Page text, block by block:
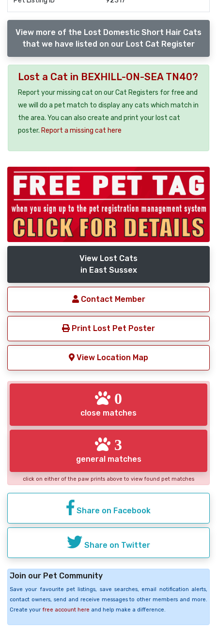
View more of the Lost Domestic Short Hair Cats
that we have listed on our Lost Cat Register
Lost a Cat in BEXHILL-ON-SEA TN40?
Report your missing cat on our Cat Registers for free and
we will do a pet match to display any cats which match in
the area. You can also create and print your lost cat
poster. Report a missing cat here
View Lost Cats
in East Sussex
Contact Member
Print Lost Pet Poster
View Location Map
0
close matches
3
general matches
click on either of the paw prints above to view found pet matches
Share on Facebook
Share on Twitter
Join our Pet Community
Save your favourite pet listings, save searches, email notification alerts,
contact owners, send and receive messages to other members and more.
Create your free account here and help make a difference.